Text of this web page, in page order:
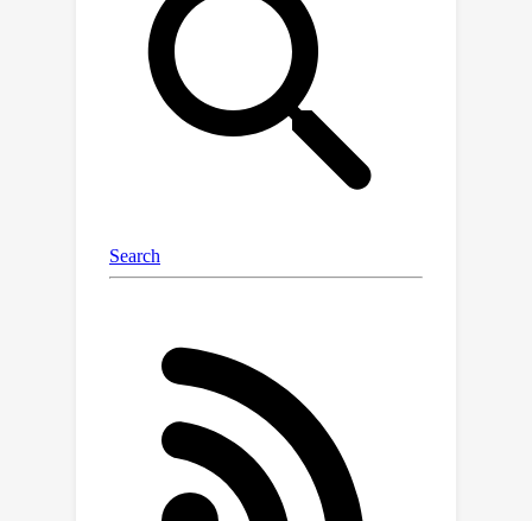
at each microphone, the filtered
estimates of all the speakers can add
up to the mixture to satisfy the above
constraint. We show that this loss can
promote unsupervised separation of
speakers. The linear filters are
the mixture and DNN estimates
through the forward convolutive
the frequency permutation problem
incurred by using sub-band FCP, a loss
term based on minimizing intra-source
magnitude scattering is proposed.
Although UNSSOR requires over-
determined training mixtures, we can